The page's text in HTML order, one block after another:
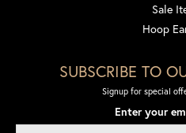
Sale
Hoop
SUBSCRIBE TO
Signup for special
Enter your